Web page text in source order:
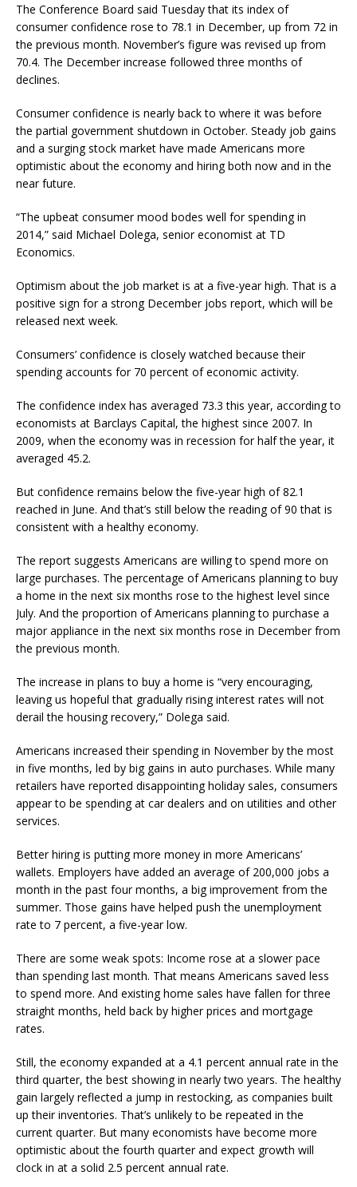
The Conference Board said Tuesday that its index of
consumer confidence rose to 78.1 in December, up from 72 in
the previous month. November’s figure was revised up from
70.4. The December increase followed three months of
declines.
Consumer confidence is nearly back to where it was before
the partial government shutdown in October. Steady job gains
and a surging stock market have made Americans more
optimistic about the economy and hiring both now and in the
near future.
“The upbeat consumer mood bodes well for spending in
2014,” said Michael Dolega, senior economist at TD
Economics.
Optimism about the job market is at a five-year high. That is a
positive sign for a strong December jobs report, which will be
released next week.
Consumers’ confidence is closely watched because their
spending accounts for 70 percent of economic activity.
The confidence index has averaged 73.3 this year, according to
economists at Barclays Capital, the highest since 2007. In
2009, when the economy was in recession for half the year, it
averaged 45.2.
But confidence remains below the five-year high of 82.1
reached in June. And that’s still below the reading of 90 that is
consistent with a healthy economy.
The report suggests Americans are willing to spend more on
large purchases. The percentage of Americans planning to buy
a home in the next six months rose to the highest level since
July. And the proportion of Americans planning to purchase a
major appliance in the next six months rose in December from
the previous month.
The increase in plans to buy a home is “very encouraging,
leaving us hopeful that gradually rising interest rates will not
derail the housing recovery,” Dolega said.
Americans increased their spending in November by the most
in five months, led by big gains in auto purchases. While many
retailers have reported disappointing holiday sales, consumers
appear to be spending at car dealers and on utilities and other
services.
Better hiring is putting more money in more Americans’
wallets. Employers have added an average of 200,000 jobs a
month in the past four months, a big improvement from the
summer. Those gains have helped push the unemployment
rate to 7 percent, a five-year low.
There are some weak spots: Income rose at a slower pace
than spending last month. That means Americans saved less
to spend more. And existing home sales have fallen for three
straight months, held back by higher prices and mortgage
rates.
Still, the economy expanded at a 4.1 percent annual rate in the
third quarter, the best showing in nearly two years. The healthy
gain largely reflected a jump in restocking, as companies built
up their inventories. That’s unlikely to be repeated in the
current quarter. But many economists have become more
optimistic about the fourth quarter and expect growth will
clock in at a solid 2.5 percent annual rate.